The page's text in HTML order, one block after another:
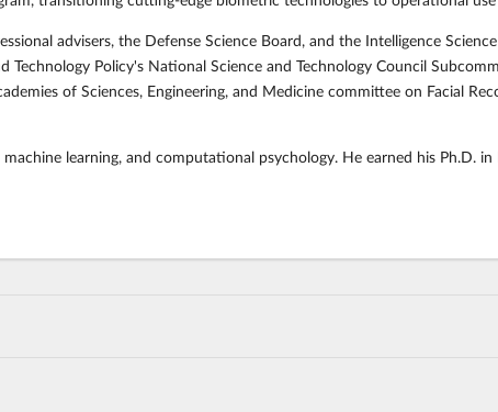
advisers, the Defense Science Board, and the Intelligence
Policy's National Science and Technology Council
of Sciences, Engineering, and Medicine committee on Facial
learning, and computational psychology. He earned his Ph.D. in